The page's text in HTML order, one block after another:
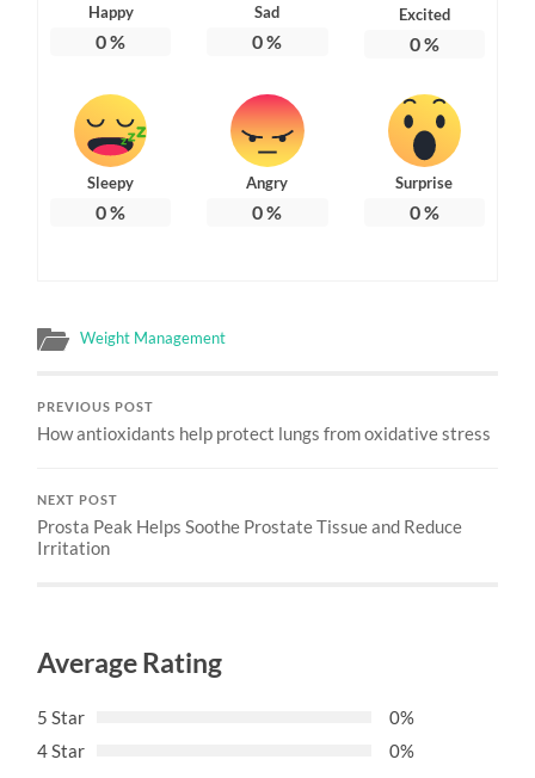
Happy
0%
Sad
0%
Excited
0%
Sleepy
0%
Angry
0%
Surprise
0%
Weight Management
PREVIOUS POST
How antioxidants help protect lungs from oxidative stress
NEXT POST
Prosta Peak Helps Soothe Prostate Tissue and Reduce
Irritation
Average Rating
5 Star
0%
4 Star
0%